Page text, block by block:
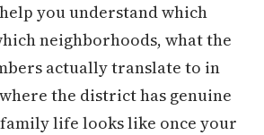
you understand which
neighborhoods, what the
actually translate to in
the district has genuine
family life looks like once your